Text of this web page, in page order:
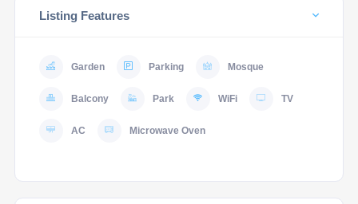
Listing Features
Garden Parking Mosque
Balcony Park WiFi TV
AC Microwave Oven